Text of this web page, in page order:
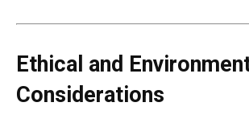
Ethical and
Considerations